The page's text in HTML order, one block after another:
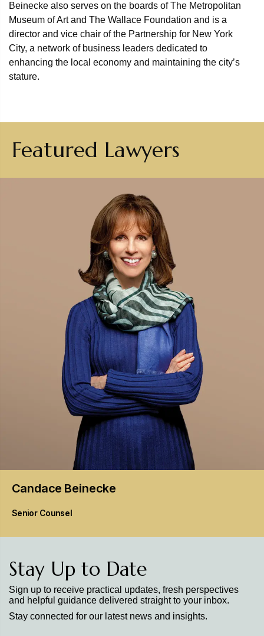
Beinecke also serves on the boards of The Metropolitan
Museum of Art and The Wallace Foundation and is a
director and vice chair of the Partnership for New York
City, a network of business leaders dedicated to
enhancing the local economy and maintaining the city’s
stature.
Featured Lawyers
Candace Beinecke
Senior Counsel
Stay Up to Date
Sign up to receive practical updates, fresh perspectives
and helpful guidance delivered straight to your inbox.
Stay connected for our latest news and insights.